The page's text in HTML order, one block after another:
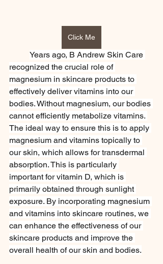
Click Me
Years ago, B Andrew Skin Care
recognized the crucial role of
magnesium in skincare products to
effectively deliver vitamins into our
bodies. Without magnesium, our bodies
cannot efficiently metabolize vitamins.
The ideal way to ensure this is to apply
magnesium and vitamins topically to
our skin, which allows for transdermal
absorption. This is particularly
important for vitamin D, which is
primarily obtained through sunlight
exposure. By incorporating magnesium
and vitamins into skincare routines, we
can enhance the effectiveness of our
skincare products and improve the
overall health of our skin and bodies.